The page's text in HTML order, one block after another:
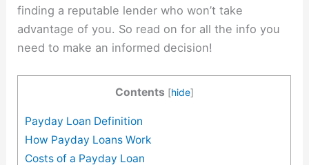
finding a reputable lender who won’t take
advantage of you. So read on for all the info you
need to make an informed decision!
Contents [hide]
Payday Loan Definition
How Payday Loans Work
Costs of a Payday Loan